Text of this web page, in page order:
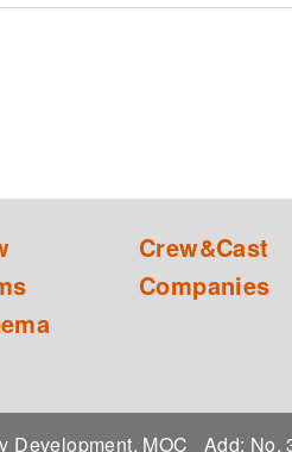
Crew&Cast
Companies
Development, MOC Add: No.